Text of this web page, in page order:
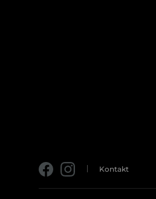
Kontakt